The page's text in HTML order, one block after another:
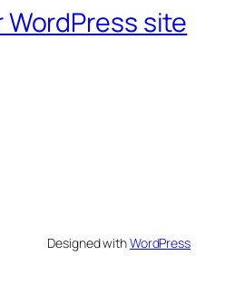
site
Designed withWordPress